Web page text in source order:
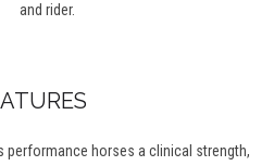
and rider.
performance horses a clinical strength,